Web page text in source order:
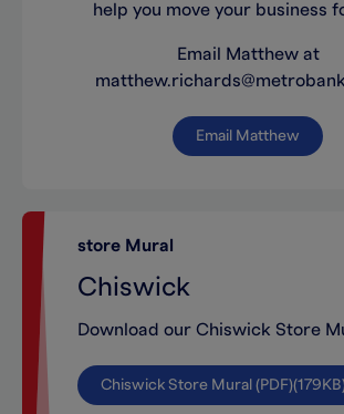
help you move your business
Email Matthew at
Email Matthew
store Mural
Chiswick
Download our Chiswick Store
Chiswick Store Mural